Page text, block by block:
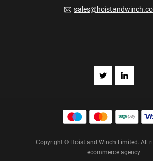
Copyright © Hoist and Winch Limited. All
ecommerce agency